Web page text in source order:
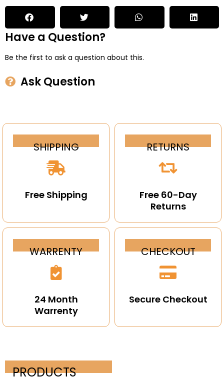
Have a Question?
Be the first to ask a question about this.
Ask Question
SHIPPING
Free Shipping
RETURNS
Free 60-Day
Returns
WARRENTY
24 Month
Warrenty
CHECKOUT
Secure Checkout
PRODUCTS